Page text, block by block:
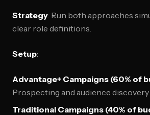
Strategy: Run both approaches
clear role definitions.
Setup:
Advantage+ Campaigns (60% of
Prospecting and audience discovery
Traditional Campaigns (40% of